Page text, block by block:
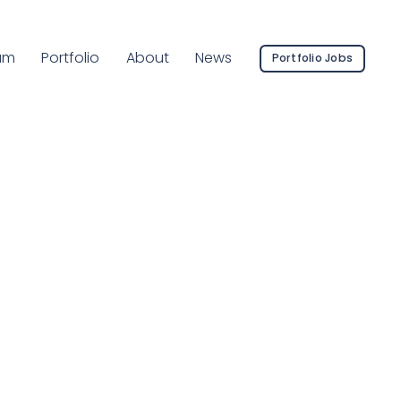
Page:
Portfolio About News Portfolio Jobs